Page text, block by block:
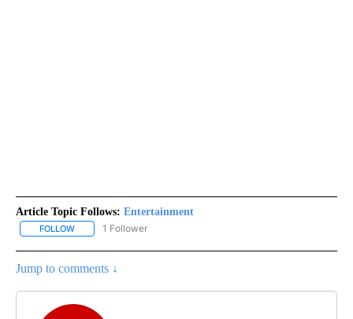
Article Topic Follows: Entertainment
FOLLOW FOLLOW "ENTERTAINMENT" TO RECEIVE NOTIFICATIONS ABOUT
1 Follower
Jump to comments ↓